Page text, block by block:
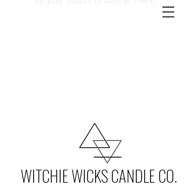
WITCHIE WICKS CANDLE CO.